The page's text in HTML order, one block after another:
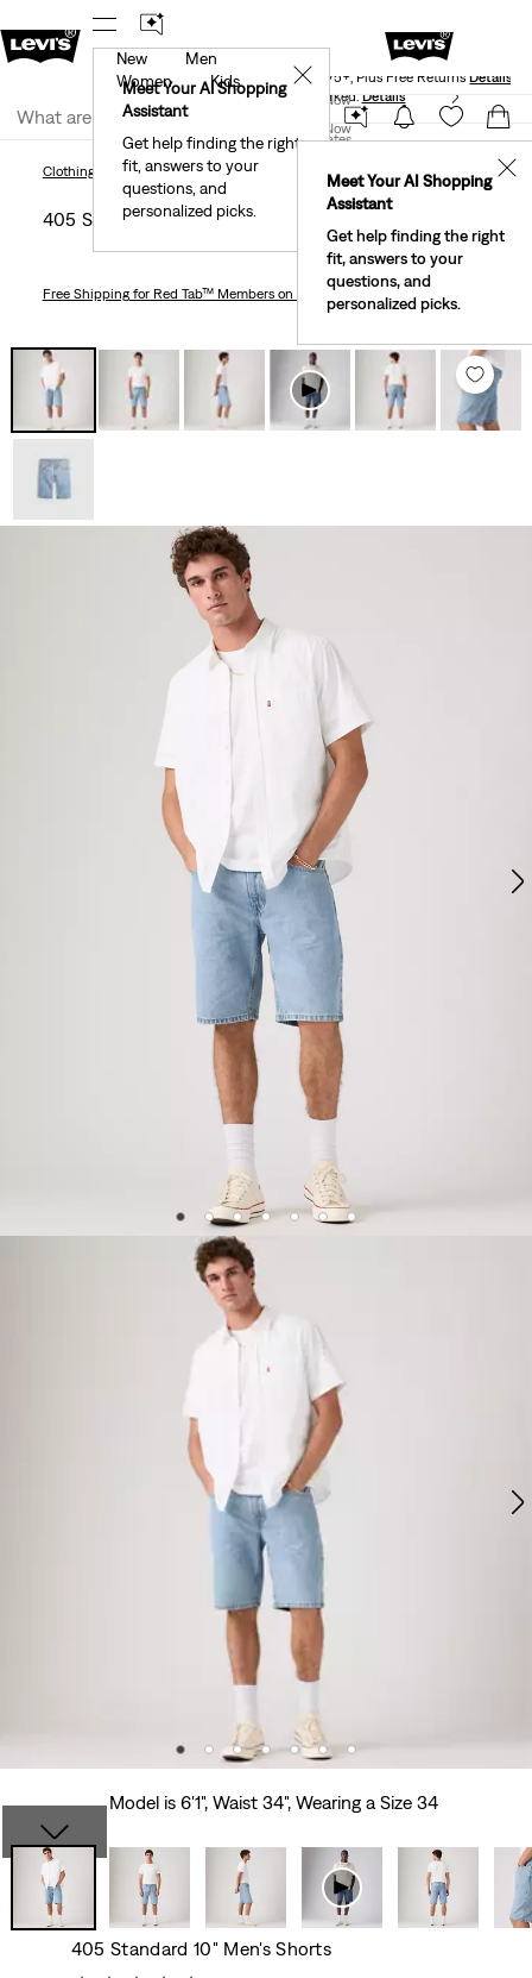
Levi's® Red Tab™ Members Get Free Standard Ground
Shipping On Orders Of $75+, Plus Free ReturnsDetails
Join Now
United States
Meet Your AI Shopping
Assistant
Get help finding the right
fit, answers to your
questions, and
personalized picks.
✕
New
Men
Women
Kids
Meet Your AI Shopping
Assistant
Get help finding the right
fit, answers to your
questions, and
personalized picks.
✕
40% Off Kids Styles. Prices as Marked. Details
Join Now
Clothing Shorts405 Standard 10" Men's Shorts ClothingMen Shorts
405 Standard 10" Men's Shorts
Free Shippingfor Red Tab™ Members on Orders $75+
Model is 6'1", Waist 34", Wearing a Size 34
405 Standard 10" Men's Shorts